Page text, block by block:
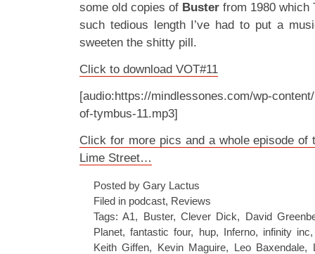
some old copies of Buster from 1980 which
such tedious length I’ve had to put a
sweeten the shitty pill.
Click to download VOT#11
[audio:https://mindlessones.com/wp-
of-tymbus-11.mp3]
Click for more pics and a whole episode of
Lime Street…
Posted by Gary Lactus
Filed in podcast, Reviews
Tags:A1, Buster,Clever Dick, David
Planet,fantastic four, hup, Inferno, infinity inc
Keith Giffen, Kevin Maguire, Leo Baxendale,